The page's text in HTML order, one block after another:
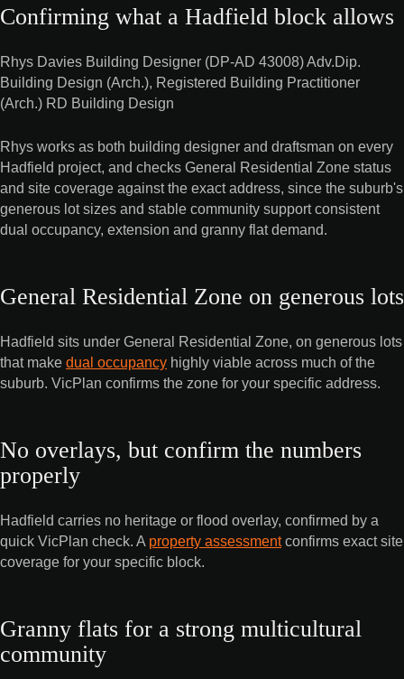
Confirming what a Hadfield block allows
Rhys Davies Building Designer (DP-AD 43008) Adv.Dip.
Building Design (Arch.), Registered Building Practitioner
(Arch.) RD Building Design
Rhys works as both building designer and draftsman on every
Hadfield project, and checks General Residential Zone status
and site coverage against the exact address, since the suburb's
generous lot sizes and stable community support consistent
dual occupancy, extension and granny flat demand.
General Residential Zone on generous lots
Hadfield sits under General Residential Zone, on generous lots
that make dual occupancy highly viable across much of the
suburb. VicPlan confirms the zone for your specific address.
No overlays, but confirm the numbers
properly
Hadfield carries no heritage or flood overlay, confirmed by a
quick VicPlan check. A property assessmentconfirms exact site
coverage for your specific block.
Granny flats for a strong multicultural
community